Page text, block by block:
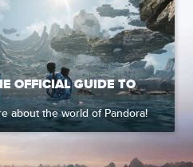
OFFICIAL GUIDE TO
about the world of Pandora!